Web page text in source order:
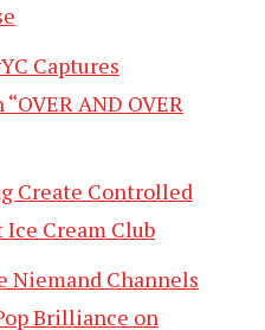
Captures
AND OVER
Create Controlled
Cream Club
Niemand Channels
Brilliance on